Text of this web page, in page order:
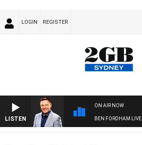
LOGIN REGISTER
LISTEN
ON AIR NOW
BEN FORDHAM LIVE